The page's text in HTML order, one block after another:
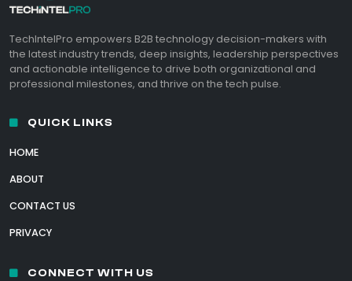
TechIntelPro empowers B2B technology decision-makers with
the latest industry trends, deep insights, leadership perspectives
and actionable intelligence to drive both organizational and
professional milestones, and thrive on the tech pulse.
QUICK LINKS
HOME
ABOUT
CONTACT US
PRIVACY
CONNECT WITH US